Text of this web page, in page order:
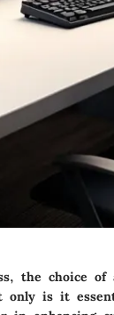
the choice
only is it